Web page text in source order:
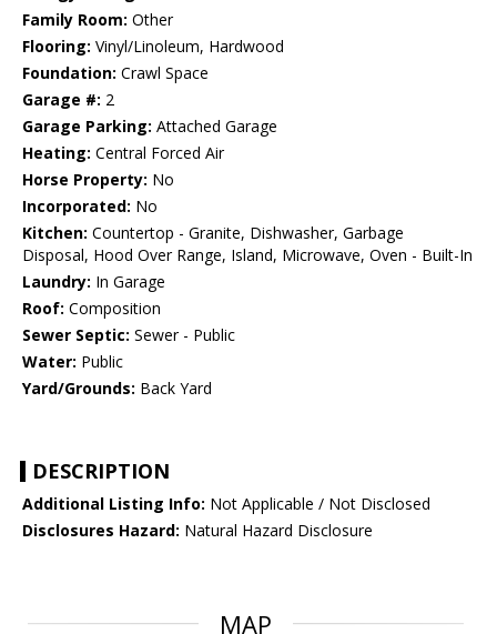
Family Room: Other
Flooring: Vinyl/Linoleum, Hardwood
Foundation: Crawl Space
Garage #: 2
Garage Parking: Attached Garage
Heating: Central Forced Air
Horse Property: No
Incorporated: No
Kitchen: Countertop - Granite, Dishwasher, Garbage
Disposal, Hood Over Range, Island, Microwave, Oven - Built-In
Laundry: In Garage
Roof: Composition
Sewer Septic: Sewer - Public
Water: Public
Yard/Grounds: Back Yard
DESCRIPTION
Additional Listing Info: Not Applicable / Not Disclosed
Disclosures Hazard: Natural Hazard Disclosure
MAP